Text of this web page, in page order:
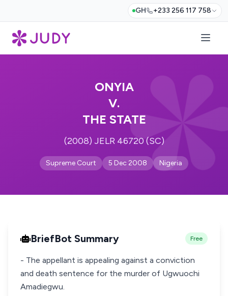
GH +233 256 117 758
ONYIA
V.
THE STATE
(2008) JELR 46720 (SC)
Supreme Court 5 Dec 2008 Nigeria
BriefBot Summary Free
- The appellant is appealing against a conviction
and death sentence for the murder of Ugwuochi
Amadiegwu.